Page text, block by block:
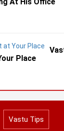
Place
Vastu Tips